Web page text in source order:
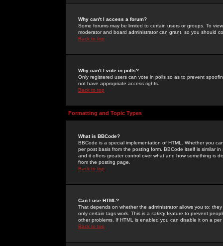
Why can't I access a forum?
Some forums may be limited to certain users or groups. To
moderator and board administrator can grant, so you should
Back to top
Why can't I vote in polls?
Only registered users can vote in polls so as to prevent
not have appropriate access rights.
Back to top
Formatting and Topic Types
What is BBCode?
BBCode is a special implementation of HTML. Whether you
per post basis from the posting form. BBCode itself is similar
and it offers greater control over what and how something is
from the posting page.
Back to top
Can I use HTML?
That depends on whether the administrator allows you to;
only certain tags work. This is a safetyfeature to prevent
other problems. If HTML is enabled you can disable it on a
Back to top